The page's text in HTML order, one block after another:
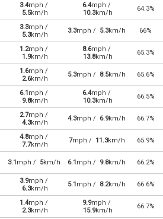
3.4mph /
5.5km/h
6.4mph /
10.3km/h
64.3%
3.3mph /
5.3km/h
3.3mph / 5.3km/h 66%
1.2mph /
1.9km/h
8.6mph /
13.8km/h
65.3%
1.6mph /
2.6km/h
5.3mph / 8.5km/h 65.6%
6.1mph /
9.8km/h
6.4mph /
10.3km/h
66.5%
2.7mph /
4.3km/h
4.3mph / 6.9km/h 66.7%
4.8mph /
7.7km/h
7mph / 11.3km/h 65.9%
3.1mph / 5km/h 6.1mph / 9.8km/h 66.2%
3.9mph /
6.3km/h
5.1mph / 8.2km/h 66.6%
1.4mph /
2.3km/h
9.9mph /
15.9km/h
66.7%